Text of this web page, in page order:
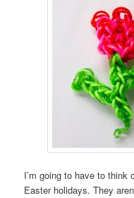
I’m going to have to
Easter holidays. They